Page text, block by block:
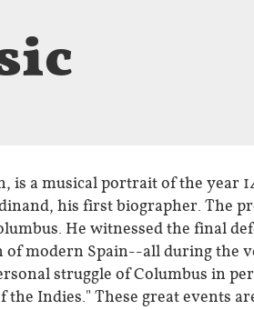
is a musical portrait of the year
his first biographer. The
He witnessed the final
of modern Spain--all during the
struggle of Columbus in
Indies." These great events